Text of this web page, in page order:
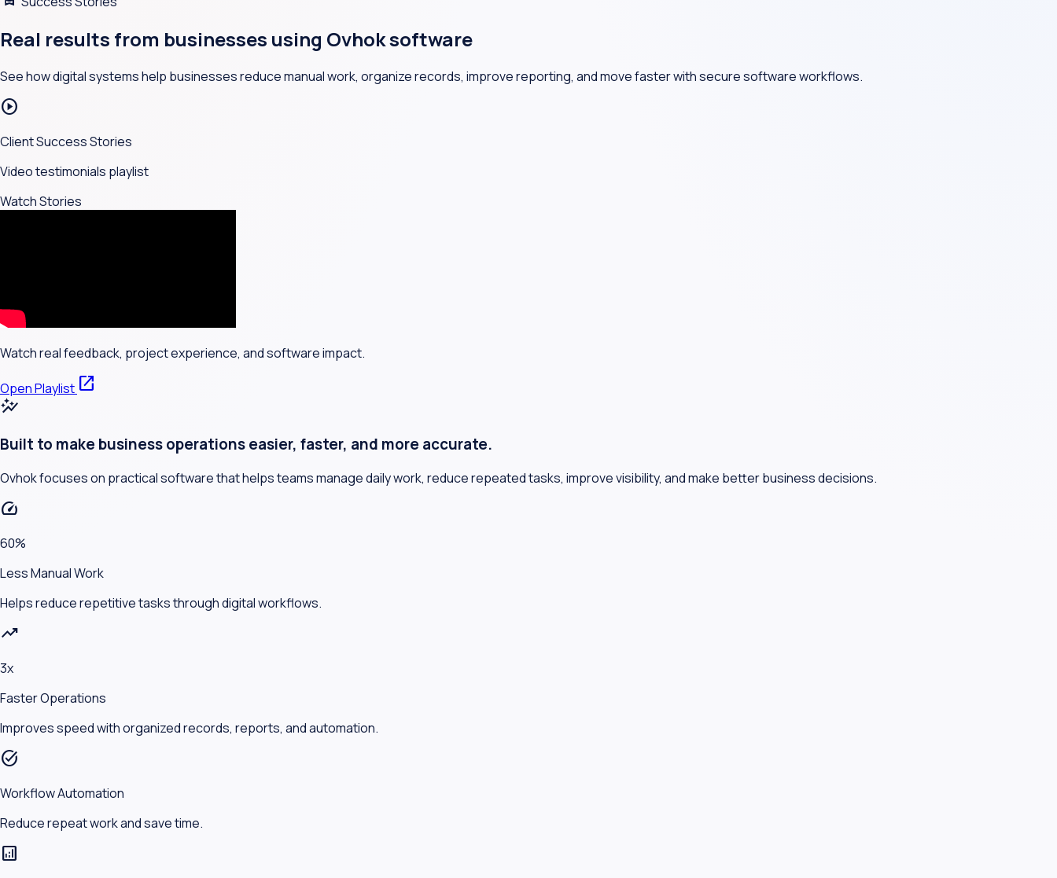
Real results from businesses using Ovhok software
See how digital systems help businesses reduce manual work, organize records, improve reporting, and move faster with secure software workflows.
play_circle
Client Success Stories
Video testimonials playlist
Watch Stories
Watch real feedback, project experience, and software impact.
Open Playlist open_in_new
auto_graph
Built to make business operations easier, faster, and more accurate.
Ovhok focuses on practical software that helps teams manage daily work, reduce repeated tasks, improve visibility, and make better business decisions.
speed
60%
Less Manual Work
Helps reduce repetitive tasks through digital workflows.
trending_up
3x
Faster Operations
Improves speed with organized records, reports, and automation.
task_alt
Workflow Automation
Reduce repeat work and save time.
analytics